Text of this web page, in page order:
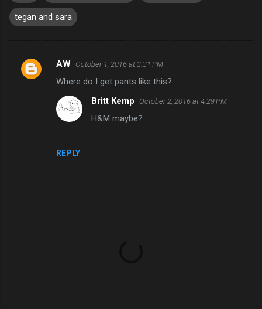
tegan and sara
C
AW October 1, 2016 at 3:31 PM
Where do I get pants like this?
REPLY
Britt Kemp October 2, 2016 at 4:29 PM
H&M maybe?